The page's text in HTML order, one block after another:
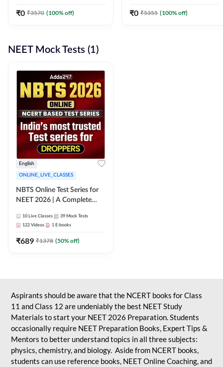
₹0 ₹3570 (100% off) ₹0 ₹5355 (100% off)
NEET Mock Tests (1)
English
ONLINE_LIVE_CLASSES
NBTS Online Test Series for
NEET 2026 | A Complete
10 Live Classes 39 Mock Tests
122 Videos 1 E-books
₹689 ₹1378 (50% off)
Aspirants should be aware that the NCERT books for Class
11 and Class 12 are undeniably the best NEET Study
Materials to start your NEET 2026 Preparation. Students
occasionally require NEET Preparation Books, Expert Tips &
Mentors to better understand topics in all three subjects:
physics, chemistry, and biology. Aside from NCERT books,
students can use reference books, NEET Online Coaching, and